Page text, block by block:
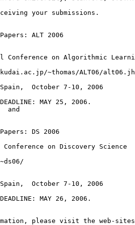
your submissions.
ALT 2006
Conference on Algorithmic
~thomas/ALT06/
October 7-10, 2006
MAY 25, 2006.
and
DS 2006
on Discovery Science
October 7-10, 2006
MAY 26, 2006.
please visit the web-sites